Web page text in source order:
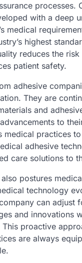
processes.
with a deep
medical
highest
reduces the
patient safety.
adhesive
They are
and
to
medical practices
adhesive
care solutions to
postures
technology
can adjust
and innovations
proactive
are always